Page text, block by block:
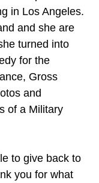
in Los Angeles.
and she are
turned into
for the
Gross
and
of a Military
to give back to
you for what